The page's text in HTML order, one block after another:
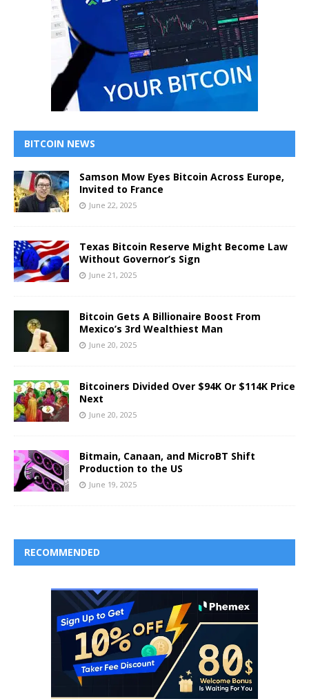
BITCOIN NEWS
Samson Mow Eyes Bitcoin Across Europe,
Invited to France
June 22, 2025
Texas Bitcoin Reserve Might Become Law
Without Governor’s Sign
June 21, 2025
Bitcoin Gets A Billionaire Boost From
Mexico’s 3rd Wealthiest Man
June 20, 2025
Bitcoiners Divided Over $94K Or $114K Price
Next
June 20, 2025
Bitmain, Canaan, and MicroBT Shift
Production to the US
June 19, 2025
RECOMMENDED